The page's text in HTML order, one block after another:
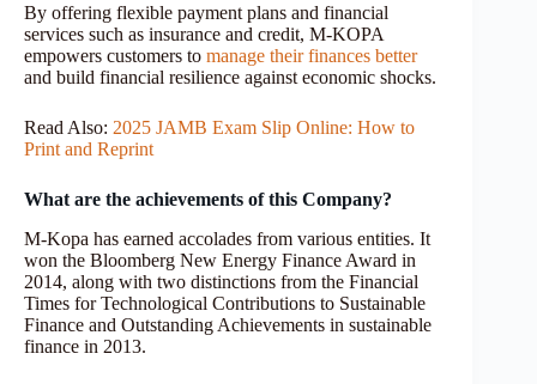
By offering flexible payment plans and financial
services such as insurance and credit, M-KOPA
empowers customers to manage their finances better
and build financial resilience against economic shocks.
Read Also: 2025 JAMB Exam Slip Online: How to
Print and Reprint
What are the achievements of this Company?
M-Kopa has earned accolades from various entities. It
won the Bloomberg New Energy Finance Award in
2014, along with two distinctions from the Financial
Times for Technological Contributions to Sustainable
Finance and Outstanding Achievements in sustainable
finance in 2013.